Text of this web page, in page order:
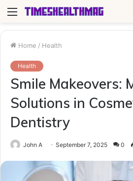
Menu
Home / Health
Health
Smile Makeovers:
Solutions in
Dentistry
John A September 7, 2025 0